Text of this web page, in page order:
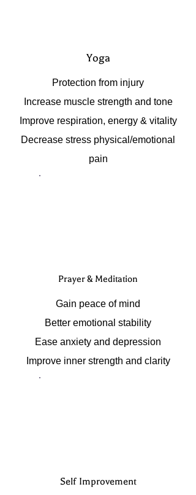
Yoga
Protection from injury
Increase muscle strength and tone
Improve respiration, energy & vitality
Decrease stress physical/emotional
pain
Prayer & Meditation
Gain peace of mind
Better emotional stability
Ease anxiety and depression
Improve inner strength and clarity
Self Improvement